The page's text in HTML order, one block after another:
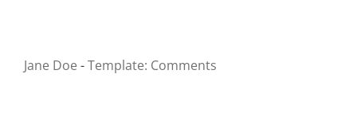
Jane Doe -Template: Comments